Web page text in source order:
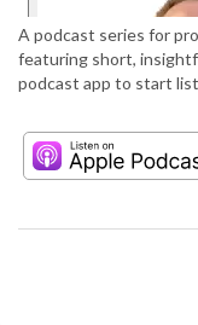
A podcast series for
featuring short,
podcast app to start